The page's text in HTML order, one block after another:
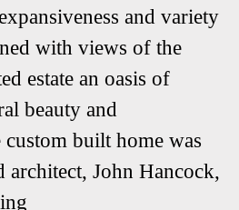
and variety
with views of the
estate an oasis of
beauty and
custom built home was
architect, John Hancock,